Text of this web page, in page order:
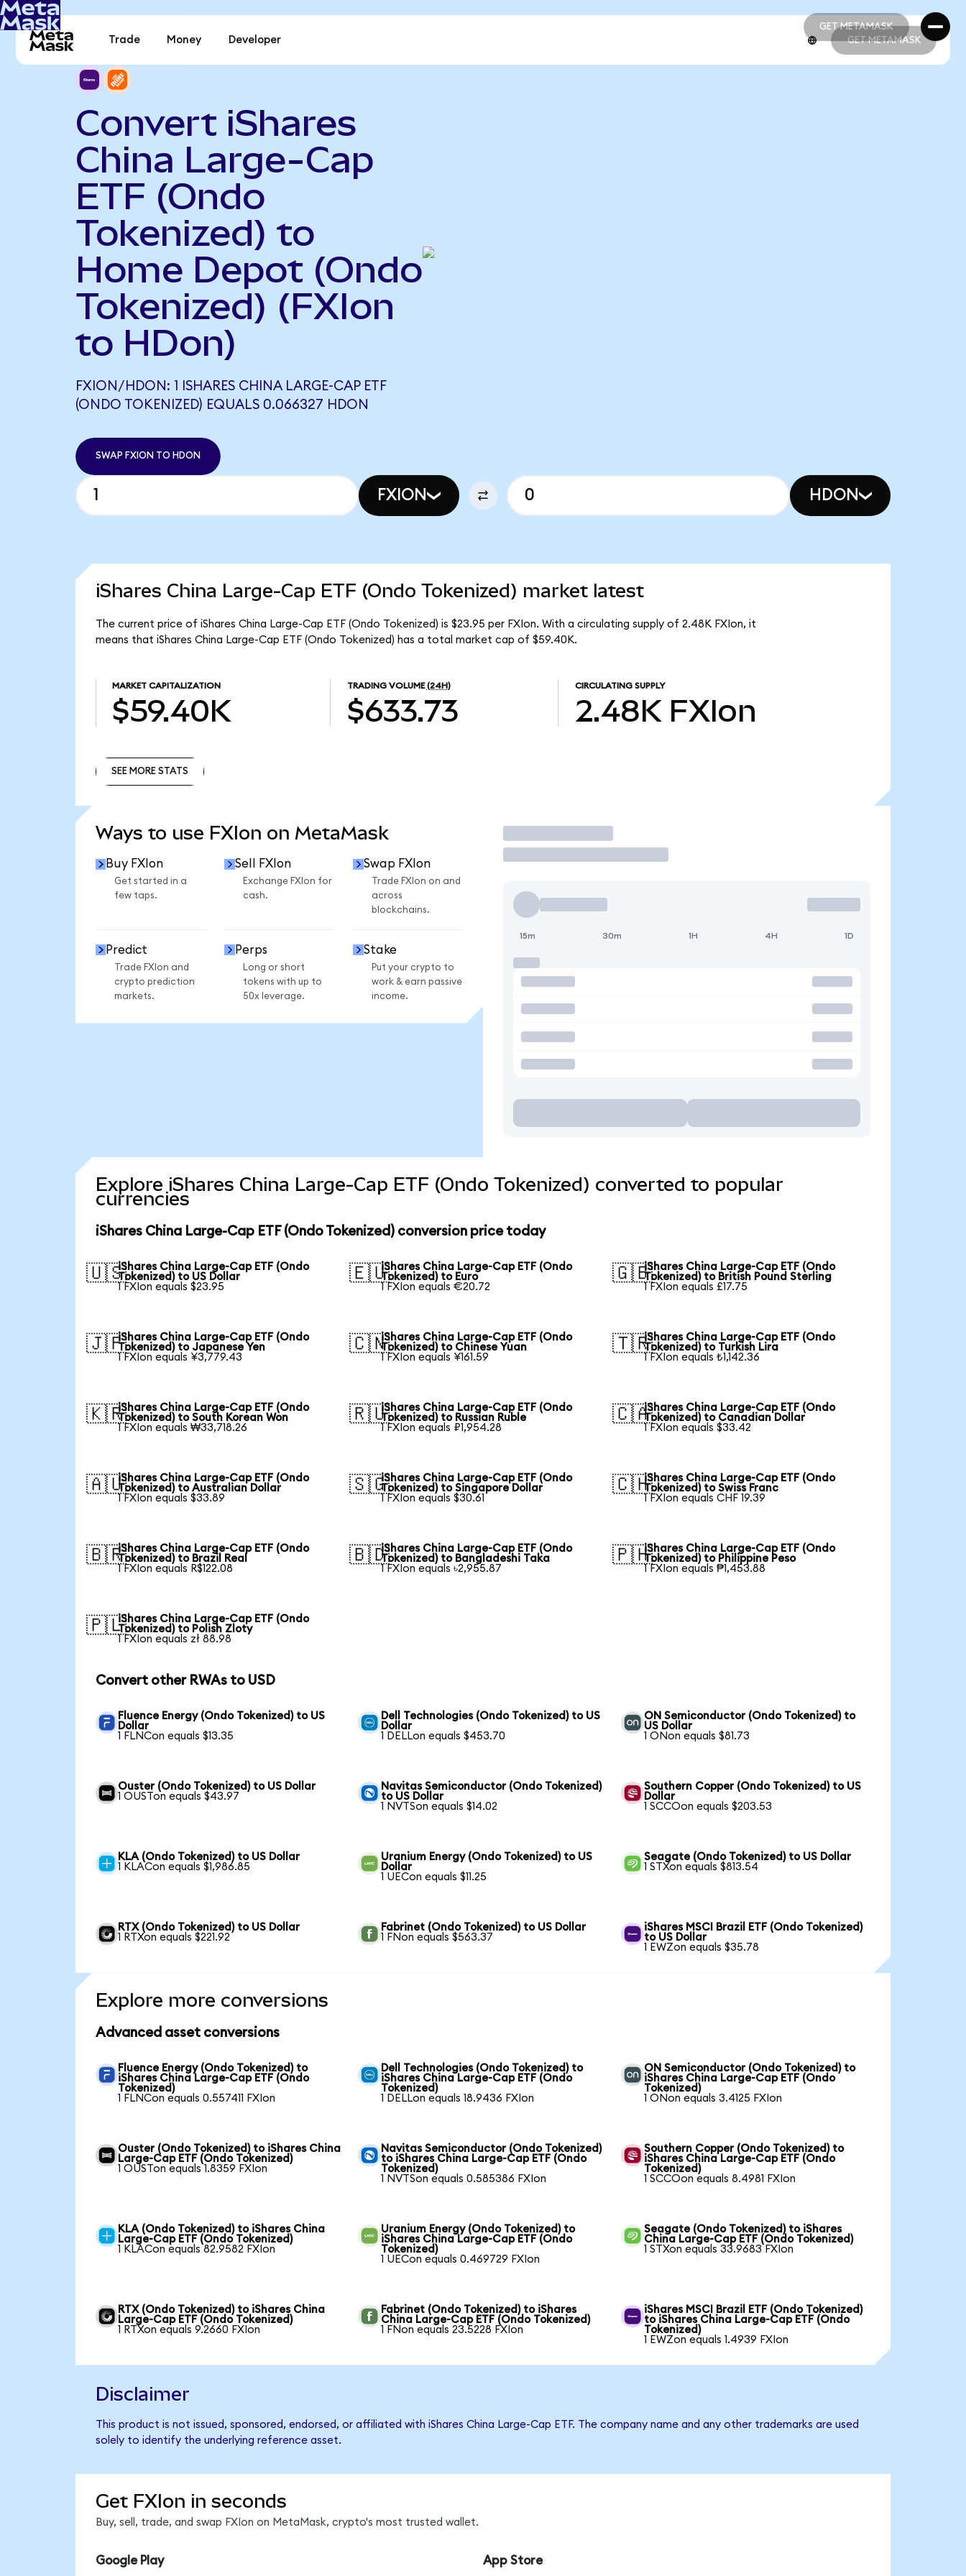
GET METAMASK
GET METAMASK
Trade Money Developer GET METAMASK
Convert iShares
China Large-Cap
ETF (Ondo
Tokenized) to
Home Depot (Ondo
Tokenized) (FXIon
to HDon)
FXION/HDON: 1 ISHARES CHINA LARGE-CAP ETF
(ONDO TOKENIZED) EQUALS 0.066327 HDON
SWAP FXION TO HDON
FXION HDON
iShares China Large-Cap ETF (Ondo Tokenized) market latest
The current price of iShares China Large-Cap ETF (Ondo Tokenized) is $23.95 per FXIon. With a circulating supply of 2.48K FXIon, it
means that iShares China Large-Cap ETF (Ondo Tokenized) has a total market cap of $59.40K.
MARKET CAPITALIZATION
$59.40K
TRADING VOLUME (24H)
$633.73
CIRCULATING SUPPLY
2.48K FXIon
SEE MORE STATS
Ways to use FXIon on MetaMask
Buy FXIon
Get started in a
few taps.
Sell FXIon
Exchange FXIon for
cash.
Swap FXIon
Trade FXIon on and
across
blockchains.
Predict
Trade FXIon and
crypto prediction
markets.
Perps
Long or short
tokens with up to
50x leverage.
Stake
Put your crypto to
work & earn passive
income.
Trade
15m 30m 1H 4H 1D
Explore iShares China Large-Cap ETF (Ondo Tokenized) converted to popular
currencies
iShares China Large-Cap ETF (Ondo Tokenized) conversion price today
🇺🇸iShares China Large-Cap ETF (Ondo
Tokenized) to US Dollar
1 FXIon equals $23.95
🇪🇺iShares China Large-Cap ETF (Ondo
Tokenized) to Euro
1 FXIon equals €20.72
🇬🇧iShares China Large-Cap ETF (Ondo
Tokenized) to British Pound Sterling
1 FXIon equals £17.75
🇯🇵iShares China Large-Cap ETF (Ondo
Tokenized) to Japanese Yen
1 FXIon equals ¥3,779.43
🇨🇳iShares China Large-Cap ETF (Ondo
Tokenized) to Chinese Yuan
1 FXIon equals ¥161.59
🇹🇷iShares China Large-Cap ETF (Ondo
Tokenized) to Turkish Lira
1 FXIon equals ₺1,142.36
🇰🇷iShares China Large-Cap ETF (Ondo
Tokenized) to South Korean Won
1 FXIon equals ₩33,718.26
🇷🇺iShares China Large-Cap ETF (Ondo
Tokenized) to Russian Ruble
1 FXIon equals ₽1,954.28
🇨🇦iShares China Large-Cap ETF (Ondo
Tokenized) to Canadian Dollar
1 FXIon equals $33.42
🇦🇺iShares China Large-Cap ETF (Ondo
Tokenized) to Australian Dollar
1 FXIon equals $33.89
🇸🇬iShares China Large-Cap ETF (Ondo
Tokenized) to Singapore Dollar
1 FXIon equals $30.61
🇨🇭iShares China Large-Cap ETF (Ondo
Tokenized) to Swiss Franc
1 FXIon equals CHF 19.39
🇧🇷iShares China Large-Cap ETF (Ondo
Tokenized) to Brazil Real
1 FXIon equals R$122.08
🇧🇩iShares China Large-Cap ETF (Ondo
Tokenized) to Bangladeshi Taka
1 FXIon equals ৳2,955.87
🇵🇭iShares China Large-Cap ETF (Ondo
Tokenized) to Philippine Peso
1 FXIon equals ₱1,453.88
🇵🇱iShares China Large-Cap ETF (Ondo
Tokenized) to Polish Zloty
1 FXIon equals zł 88.98
Convert other RWAs to USD
Fluence Energy (Ondo Tokenized) to US
Dollar
1 FLNCon equals $13.35
Dell Technologies (Ondo Tokenized) to US
Dollar
1 DELLon equals $453.70
ON Semiconductor (Ondo Tokenized) to
US Dollar
1 ONon equals $81.73
Ouster (Ondo Tokenized) to US Dollar
1 OUSTon equals $43.97
Navitas Semiconductor (Ondo Tokenized)
to US Dollar
1 NVTSon equals $14.02
Southern Copper (Ondo Tokenized) to US
Dollar
1 SCCOon equals $203.53
KLA (Ondo Tokenized) to US Dollar
1 KLACon equals $1,986.85
Uranium Energy (Ondo Tokenized) to US
Dollar
1 UECon equals $11.25
Seagate (Ondo Tokenized) to US Dollar
1 STXon equals $813.54
RTX (Ondo Tokenized) to US Dollar
1 RTXon equals $221.92
Fabrinet (Ondo Tokenized) to US Dollar
1 FNon equals $563.37
iShares MSCI Brazil ETF (Ondo Tokenized)
to US Dollar
1 EWZon equals $35.78
Explore more conversions
Advanced asset conversions
Fluence Energy (Ondo Tokenized) to
iShares China Large-Cap ETF (Ondo
Tokenized)
1 FLNCon equals 0.557411 FXIon
Dell Technologies (Ondo Tokenized) to
iShares China Large-Cap ETF (Ondo
Tokenized)
1 DELLon equals 18.9436 FXIon
ON Semiconductor (Ondo Tokenized) to
iShares China Large-Cap ETF (Ondo
Tokenized)
1 ONon equals 3.4125 FXIon
Ouster (Ondo Tokenized) to iShares China
Large-Cap ETF (Ondo Tokenized)
1 OUSTon equals 1.8359 FXIon
Navitas Semiconductor (Ondo Tokenized)
to iShares China Large-Cap ETF (Ondo
Tokenized)
1 NVTSon equals 0.585386 FXIon
Southern Copper (Ondo Tokenized) to
iShares China Large-Cap ETF (Ondo
Tokenized)
1 SCCOon equals 8.4981 FXIon
KLA (Ondo Tokenized) to iShares China
Large-Cap ETF (Ondo Tokenized)
1 KLACon equals 82.9582 FXIon
Uranium Energy (Ondo Tokenized) to
iShares China Large-Cap ETF (Ondo
Tokenized)
1 UECon equals 0.469729 FXIon
Seagate (Ondo Tokenized) to iShares
China Large-Cap ETF (Ondo Tokenized)
1 STXon equals 33.9683 FXIon
RTX (Ondo Tokenized) to iShares China
Large-Cap ETF (Ondo Tokenized)
1 RTXon equals 9.2660 FXIon
Fabrinet (Ondo Tokenized) to iShares
China Large-Cap ETF (Ondo Tokenized)
1 FNon equals 23.5228 FXIon
iShares MSCI Brazil ETF (Ondo Tokenized)
to iShares China Large-Cap ETF (Ondo
Tokenized)
1 EWZon equals 1.4939 FXIon
Disclaimer
This product is not issued, sponsored, endorsed, or affiliated with iShares China Large-Cap ETF. The company name and any other trademarks are used
solely to identify the underlying reference asset.
Get FXIon in seconds
Buy, sell, trade, and swap FXIon on MetaMask, crypto's most trusted wallet.
Google Play App Store